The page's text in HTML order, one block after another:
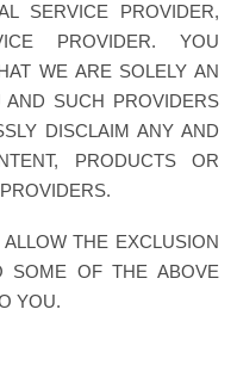
SERVICE PROVIDER,
PROVIDER. YOU
WE ARE SOLELY AN
AND SUCH PROVIDERS
DISCLAIM ANY AND
PRODUCTS OR
THE EXCLUSION
SOME OF THE ABOVE
YOU.